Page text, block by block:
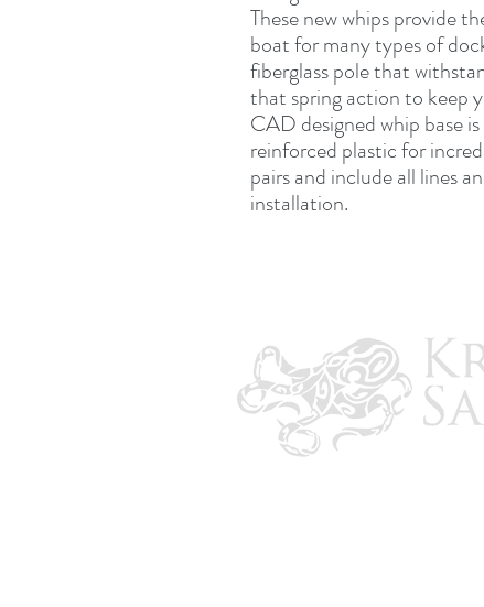
These new whips provide
boat for many types of
fiberglass pole that
that spring action to keep
CAD designed whip base
reinforced plastic for
pairs and include all lines
installation.